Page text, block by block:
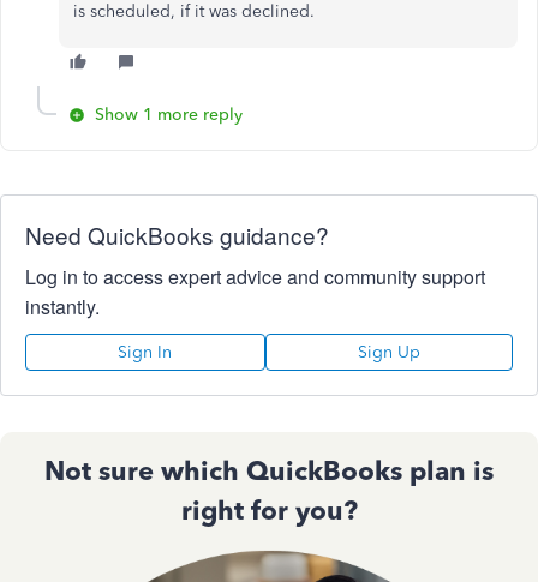
is scheduled, if it was declined.
Show 1 more reply
Need QuickBooks guidance?
Log in to access expert advice and community support
instantly.
Sign In Sign Up
Not sure which QuickBooks plan is
right for you?